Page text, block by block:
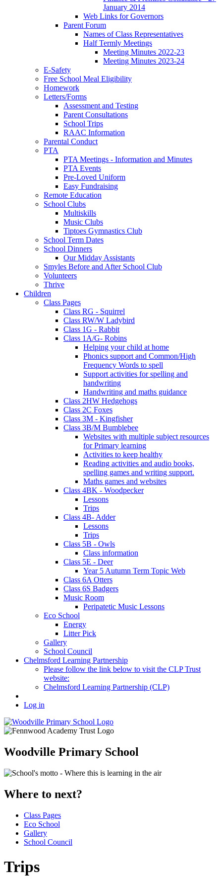
January 2014
Web Links for Governors
Parent Forum
Names of Class Representatives
Half Termly Meetings
Meeting Minutes 2022-23
Meeting Minutes 2023-24
E-Safety
Free School Meal Eligibility
Homework
Letters/Forms
Assessment and Testing
Parent Consultations
School Trips
RAAC Information
Parental Conduct
PTA
PTA Meetings - Information and Minutes
PTA Events
Pre-Loved Uniform
Easy Fundraising
Remote Education
School Clubs
Multiskills
Music Clubs
Tiptoes Gymnastics Club
School Term Dates
School Dinners
Our Midday Assistants
Smyles Before and After School Club
Volunteers
Thrive
Children
Class Pages
Class RG - Squirrel
Class RW/W Ladybird
Class 1G - Rabbit
Class 1A/G- Robins
Helping your child at home
Phonics support and Common/High
Frequency Words to spell
Support activities for spelling and
handwriting
Handwriting and maths guidance
Class 2HW Hedgehogs
Class 2C Foxes
Class 3M - Kingfisher
Class 3B/M Bumblebee
Websites with multiple subject resources
for Primary learning
Activities to keep healthy
Reading activities and audio books,
spelling games and writing support.
Maths games and websites
Class 4BK - Woodpecker
Lessons
Trips
Class 4B- Adder
Lessons
Trips
Class 5B - Owls
Class information
Class 5E - Deer
Year 5 Autumn Term Topic Web
Class 6A Otters
Class 6S Badgers
Music Room
Peripatetic Music Lessons
Eco School
Energy
Litter Pick
Gallery
School Council
Chelmsford Learning Partnership
Please follow the link below to visit the CLP Trust
website:
Chelmsford Learning Partnership (CLP)
Log in
Woodville Primary School
Where to next?
Class Pages
Eco School
Gallery
School Council
Trips